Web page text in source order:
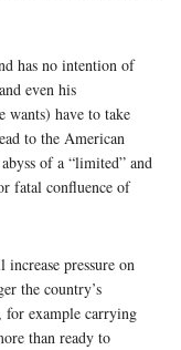
has no intention of
even his
wants) have to take
to the American
of a “limited” and
fatal confluence of
pressure on
the country’s
for example carrying
than ready to